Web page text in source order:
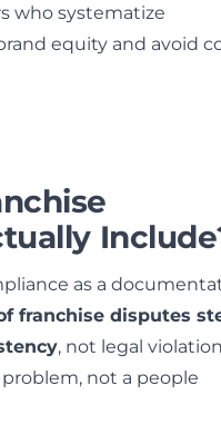
who systematize
equity and avoid
as a
franchise disputes
, not legal
not a people